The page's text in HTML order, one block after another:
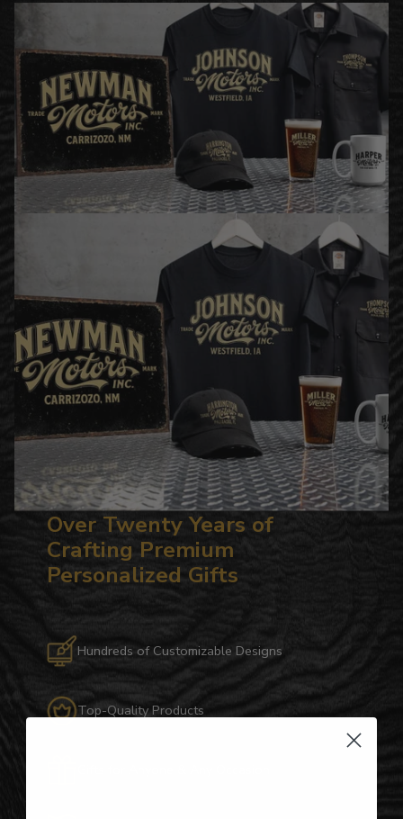
Over Twenty Years of
Crafting Premium
Personalized Gifts
Hundreds of Customizable Designs
Top-Quality Products